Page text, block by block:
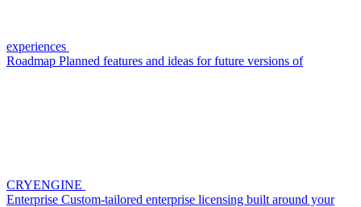
experiences
Roadmap Planned features and ideas for future versions of
CRYENGINE
Enterprise Custom-tailored enterprise licensing built around your